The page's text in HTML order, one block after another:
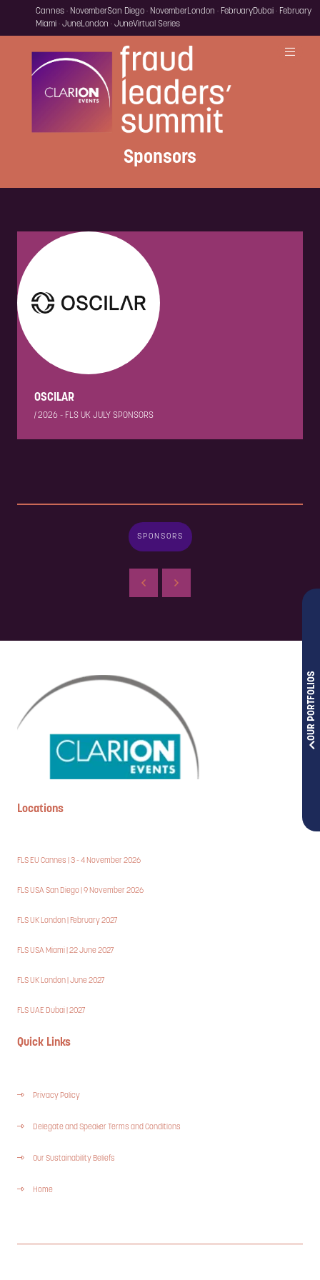
OUR PORTFOLIOS
Cannes · NovemberSan Diego · NovemberLondon · FebruaryDubai · February
Miami · JuneLondon · JuneVirtual Series
Sponsors
OSCILAR
|2026 - FLS UK JULY SPONSORS
SPONSORS
Locations
FLS EU Cannes | 3 - 4 November 2026
FLS USA San Diego | 9 November 2026
FLS UK London | February 2027
FLS USA Miami | 22 June 2027
FLS UK London | June 2027
FLS UAE Dubai | 2027
Quick Links
Privacy Policy
Delegate and Speaker Terms and Conditions
Our Sustainability Beliefs
Home